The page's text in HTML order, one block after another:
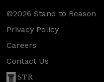
©2026 Stand to Reason
Privacy Policy
Careers
Contact Us
STR